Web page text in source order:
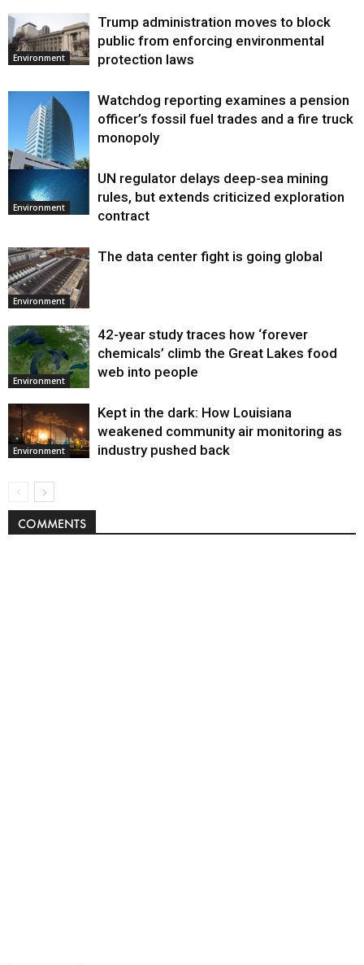
Environment
Trump administration moves to block
public from enforcing environmental
protection laws
Environment
Watchdog reporting examines a pension
officer’s fossil fuel trades and a fire truck
monopoly
Environment
UN regulator delays deep-sea mining
rules, but extends criticized exploration
contract
Environment
The data center fight is going global
Environment
42-year study traces how ‘forever
chemicals’ climb the Great Lakes food
web into people
Environment
Kept in the dark: How Louisiana
weakened community air monitoring as
industry pushed back
COMMENTS